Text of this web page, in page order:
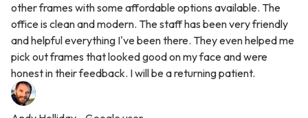
other frames with some affordable options available. The
office is clean and modern. The staff has been very friendly
and helpful everything I've been there. They even helped me
pick out frames that looked good on my face and were
honest in their feedback. I will be a returning patient.